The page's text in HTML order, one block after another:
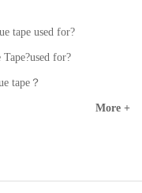
tape used for?
for?
tape？
More +